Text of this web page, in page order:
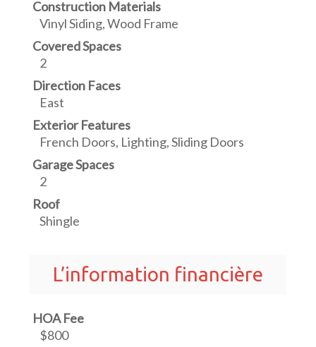
Construction Materials
Vinyl Siding, Wood Frame
Covered Spaces
2
Direction Faces
East
Exterior Features
French Doors, Lighting, Sliding Doors
Garage Spaces
2
Roof
Shingle
L’information financière
HOA Fee
$800